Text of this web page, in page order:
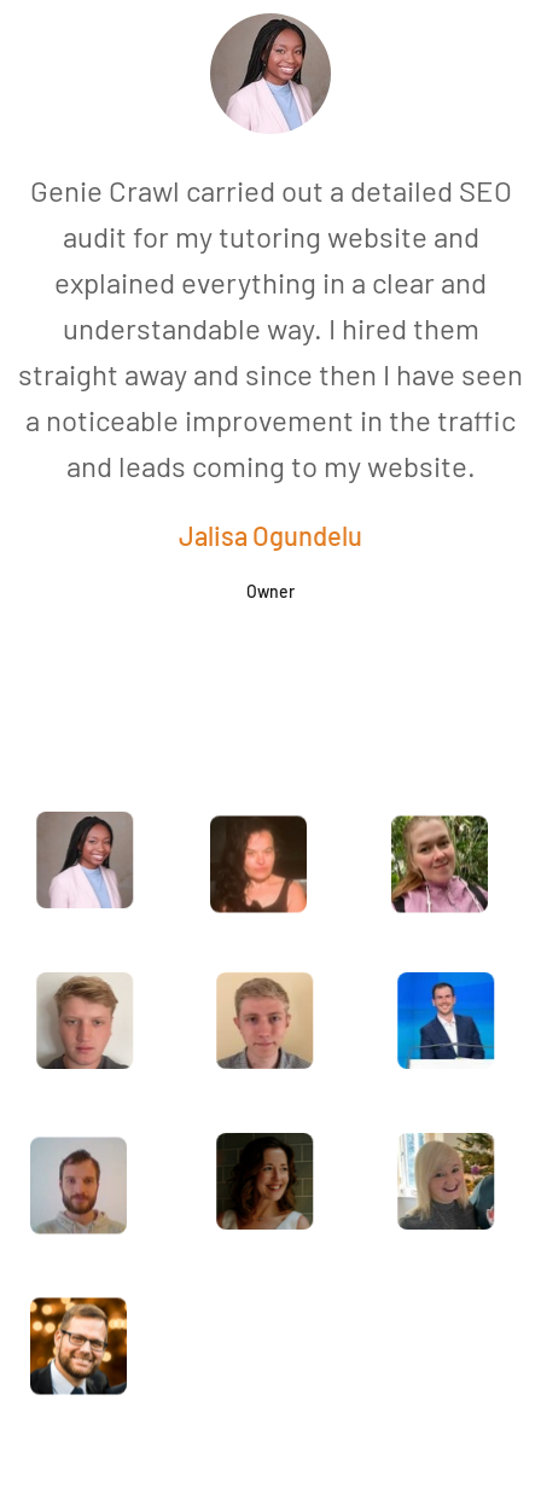
Genie Crawl carried out a detailed SEO
audit for my tutoring website and
explained everything in a clear and
understandable way. I hired them
straight away and since then I have seen
a noticeable improvement in the traffic
and leads coming to my website.
Jalisa Ogundelu
Owner